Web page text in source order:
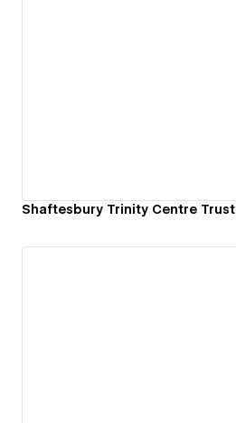
Shaftesbury Trinity Centre Trust